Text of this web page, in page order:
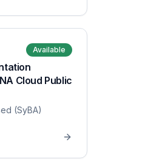
Available
Cloud Public
(SyBA)